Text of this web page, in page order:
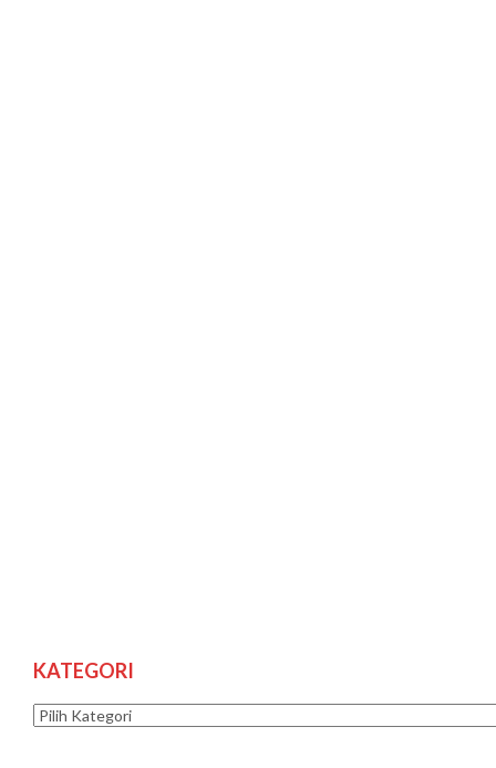
KATEGORI
Kategori